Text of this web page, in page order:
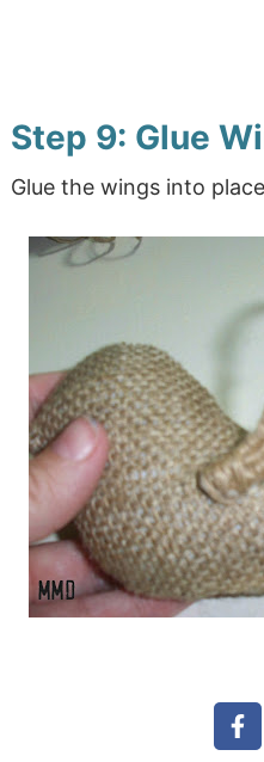
Step 9: Glue
Glue the wings into